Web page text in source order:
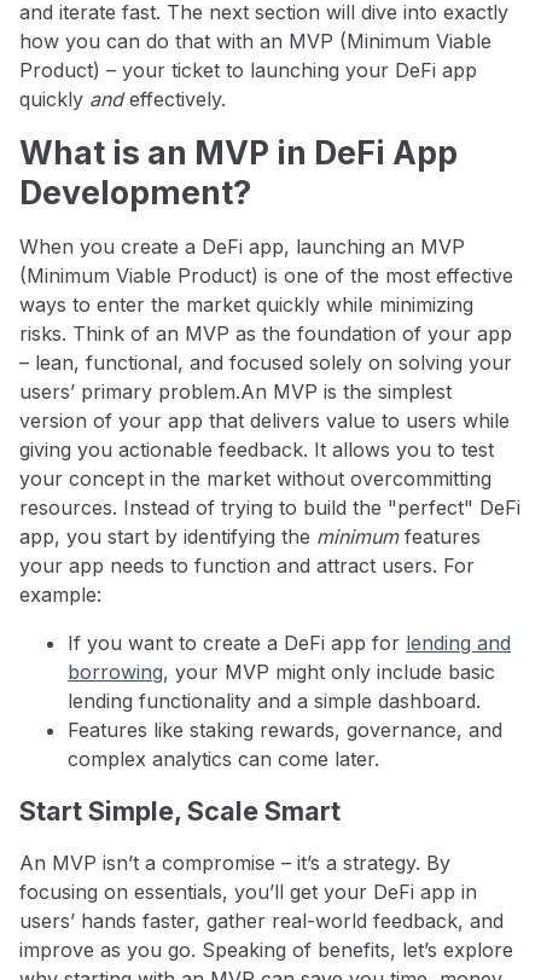
and iterate fast. The next section will dive into exactly
how you can do that with an MVP (Minimum Viable
Product) – your ticket to launching your DeFi app
quickly andeffectively.
What is an MVP in DeFi App
Development?
When you create a DeFi app, launching an MVP
(Minimum Viable Product) is one of the most effective
ways to enter the market quickly while minimizing
risks. Think of an MVP as the foundation of your app
– lean, functional, and focused solely on solving your
users’ primary problem.An MVP is the simplest
version of your app that delivers value to users while
giving you actionable feedback. It allows you to test
your concept in the market without overcommitting
resources. Instead of trying to build the "perfect" DeFi
app, you start by identifying the minimumfeatures
your app needs to function and attract users. For
example:
If you want to create a DeFi app for lending and
borrowing, your MVP might only include basic
lending functionality and a simple dashboard.
Features like staking rewards, governance, and
complex analytics can come later.
Start Simple, Scale Smart
An MVP isn’t a compromise – it’s a strategy. By
focusing on essentials, you’ll get your DeFi app in
users’ hands faster, gather real-world feedback, and
improve as you go. Speaking of benefits, let’s explore